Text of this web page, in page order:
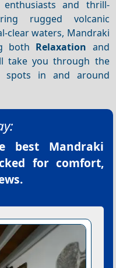
and thrill-
rugged volcanic
clear waters, Mandraki
both Relaxation and
take you through the
spots in and around
best Mandraki
for comfort,